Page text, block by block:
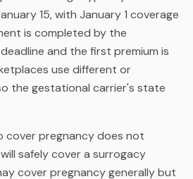
15, with January 1 coverage
is completed by the
and the first premium is
use different or
the gestational carrier's state
cover pregnancy does not
safely cover a surrogacy
cover pregnancy generally but